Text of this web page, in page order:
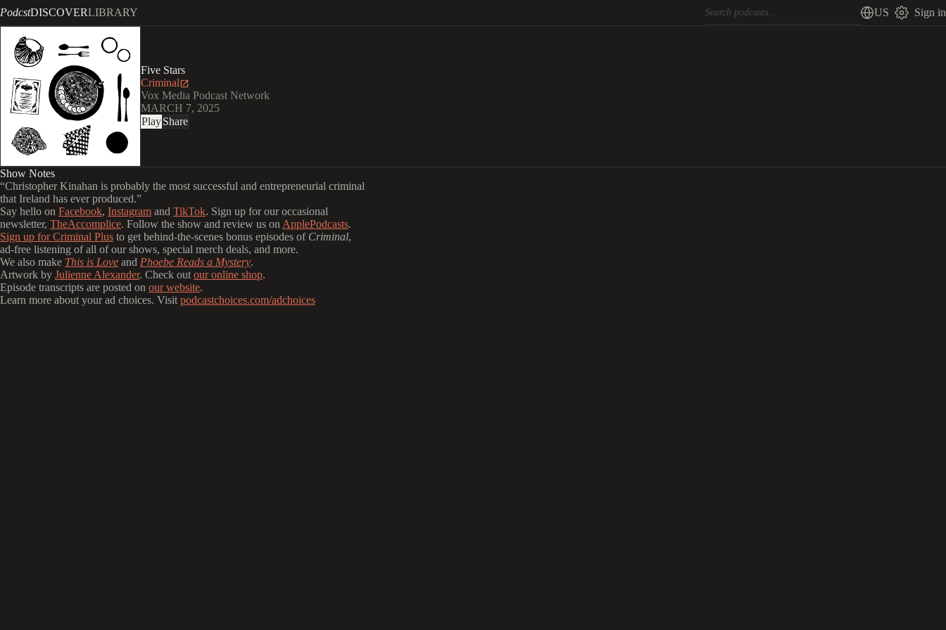
PodcstDISCOVERLIBRARY US Sign in
Five Stars
Criminal
Vox Media Podcast Network
MARCH 7, 2025
PlayShare
Show Notes
“Christopher Kinahan is probably the most successful and entrepreneurial criminal
that Ireland has ever produced.”
Say hello on Facebook, Instagram and TikTok. Sign up for our occasional
newsletter, TheAccomplice. Follow the show and review us on ApplePodcasts.
Sign up for Criminal Plus to get behind-the-scenes bonus episodes of Criminal,
ad-free listening of all of our shows, special merch deals, and more.
We also make This is Love and Phoebe Reads a Mystery.
Artwork by Julienne Alexander. Check out our online shop.
Episode transcripts are posted on our website.
Learn more about your ad choices. Visit podcastchoices.com/adchoices